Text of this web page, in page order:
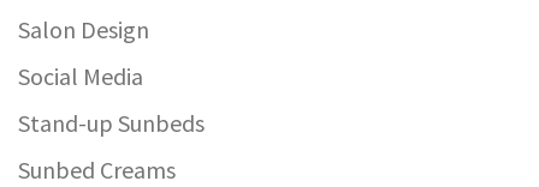
Salon Design
Social Media
Stand-up Sunbeds
Sunbed Creams